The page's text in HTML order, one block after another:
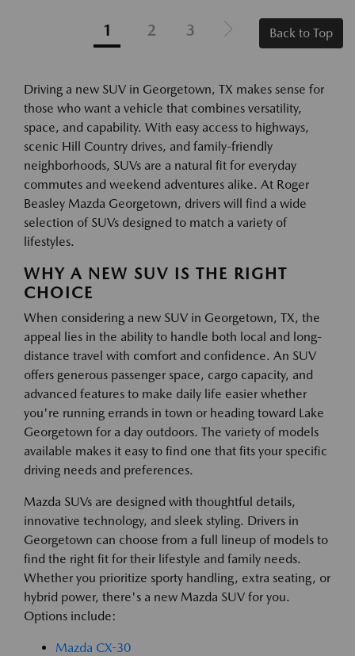
1 2 3 Back to Top
Driving a new SUV in Georgetown, TX makes sense for
those who want a vehicle that combines versatility,
space, and capability. With easy access to highways,
scenic Hill Country drives, and family-friendly
neighborhoods, SUVs are a natural fit for everyday
commutes and weekend adventures alike. At Roger
Beasley Mazda Georgetown, drivers will find a wide
selection of SUVs designed to match a variety of
lifestyles.
WHY A NEW SUV IS THE RIGHT
CHOICE
When considering a new SUV in Georgetown, TX, the
appeal lies in the ability to handle both local and long-
distance travel with comfort and confidence. An SUV
offers generous passenger space, cargo capacity, and
advanced features to make daily life easier whether
you're running errands in town or heading toward Lake
Georgetown for a day outdoors. The variety of models
available makes it easy to find one that fits your specific
driving needs and preferences.
Mazda SUVs are designed with thoughtful details,
innovative technology, and sleek styling. Drivers in
Georgetown can choose from a full lineup of models to
find the right fit for their lifestyle and family needs.
Whether you prioritize sporty handling, extra seating, or
hybrid power, there's a new Mazda SUV for you.
Options include:
Mazda CX-30